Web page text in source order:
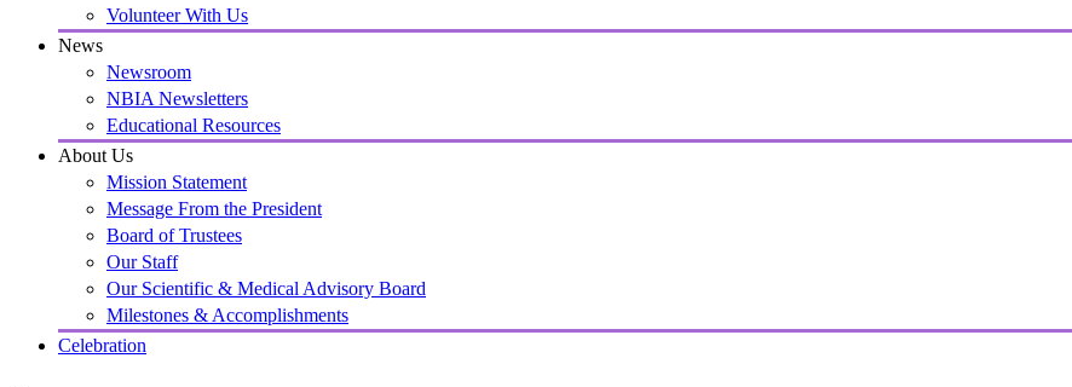
Volunteer With Us
News
Newsroom
NBIA Newsletters
Educational Resources
About Us
Mission Statement
Message From the President
Board of Trustees
Our Staff
Our Scientific & Medical Advisory Board
Milestones & Accomplishments
Celebration